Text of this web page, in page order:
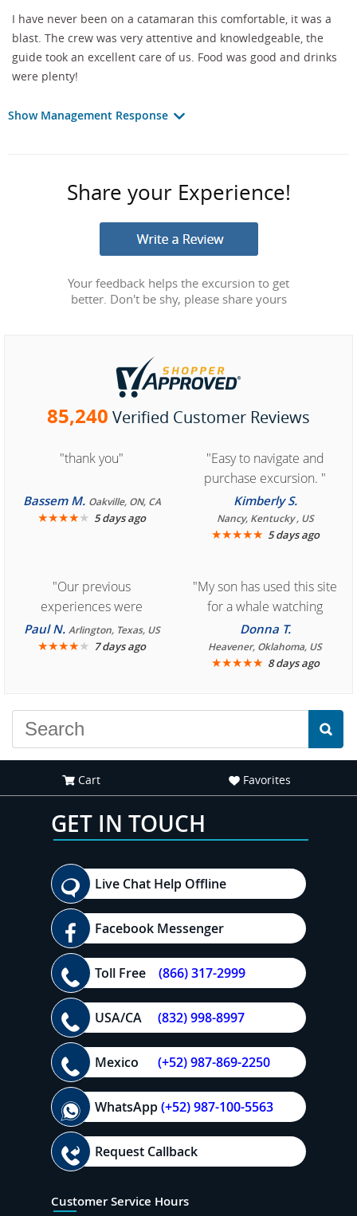
I have never been on a catamaran this comfortable, it was a
blast. The crew was very attentive and knowledgeable, the
guide took an excellent care of us. Food was good and drinks
were plenty!
Show Management Response
Share your Experience!
Your feedback helps the excursion to get
better. Don't be shy, please share yours
85,240 Verified Customer Reviews
"thank you"
Bassem M. Oakville, ON, CA
★★★★★ 5 days ago
"Easy to navigate and
purchase excursion. "
Kimberly S.
Nancy, Kentucky , US
★★★★★ 5 days ago
"Our previous
experiences were
consistently enjoyable.
We are looking forward to
Paul N. Arlington, Texas, US
★★★★★ 7 days ago
"My son has used this site
for a whale watching
crew three years ago and
it was amazing. I
recommend your site to
Donna T.
Heavener, Oklahoma, US
★★★★★ 8 days ago
Cart Favorites
GET IN TOUCH
Live Chat Help Offline
Facebook Messenger
Toll Free (866) 317-2999
USA/CA (832) 998-8997
Mexico (+52) 987-869-2250
WhatsApp(+52) 987-100-5563
Request Callback
Customer Service Hours